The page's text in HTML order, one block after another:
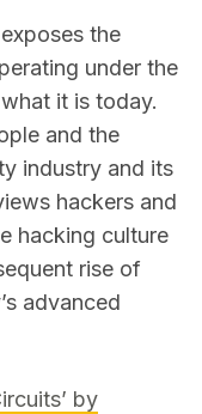
the
under the
it is today.
and the
industry and its
hackers and
hacking culture
rise of
advanced
by